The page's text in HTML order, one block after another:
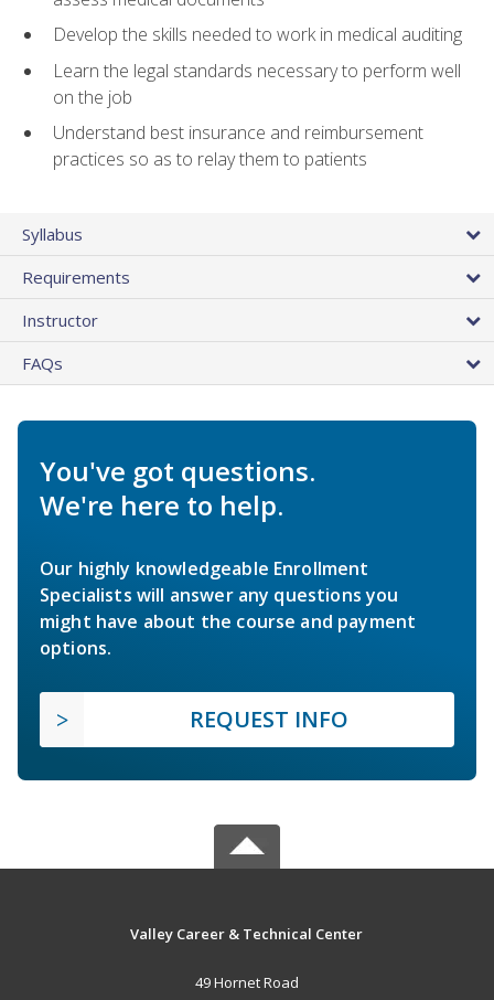
Develop the skills needed to work in medical auditing
Learn the legal standards necessary to perform well
on the job
Understand best insurance and reimbursement
practices so as to relay them to patients
Syllabus
Requirements
Instructor
FAQs
You've got questions.
We're here to help.
Our highly knowledgeable Enrollment
Specialists will answer any questions you
might have about the course and payment
options.
REQUEST INFO
Valley Career & Technical Center
49 Hornet Road